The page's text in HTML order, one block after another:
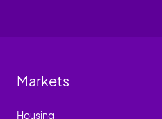
Markets
Housing